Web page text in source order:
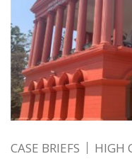
CASE BRIEFS HIGH